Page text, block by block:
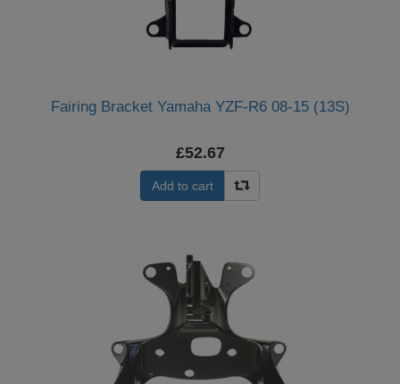
Fairing Bracket Yamaha YZF-R6 08-15 (13S)
£52.67
Add to cart